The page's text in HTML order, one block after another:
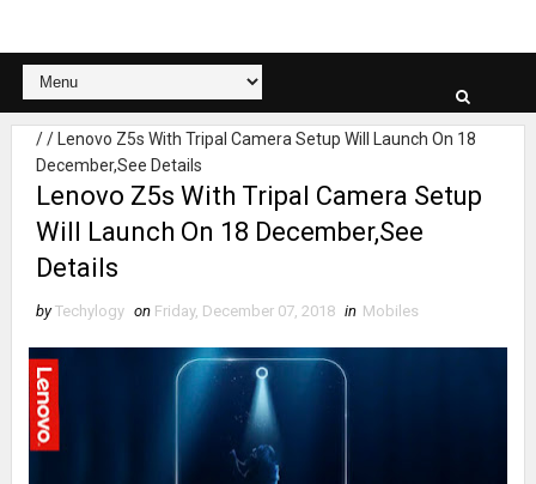
// Lenovo Z5s With Tripal Camera Setup Will Launch On 18
December,See Details
Lenovo Z5s With Tripal Camera Setup
Will Launch On 18 December,See
Details
by Techylogy on Friday, December 07, 2018 in Mobiles